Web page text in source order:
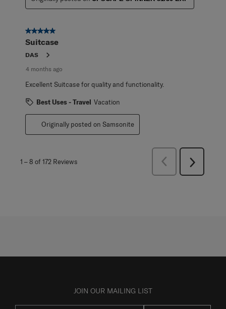
5 out of 5 stars.
Suitcase
DAS
4 months ago
Excellent Suitcase for quality and functionality.
Best Uses - Travel Vacation
Originally posted on Samsonite
1 –8 of 172 Reviews
Previous
Next
Reviews
JOIN OUR MAILING LIST